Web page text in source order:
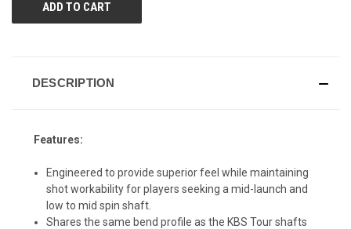
DESCRIPTION
Features:
Engineered to provide superior feel while maintaining
shot workability for players seeking a mid-launch and
low to mid spin shaft.
Shares the same bend profile as the KBS Tour shafts